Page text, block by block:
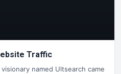
Traffic
named Ultsearch came